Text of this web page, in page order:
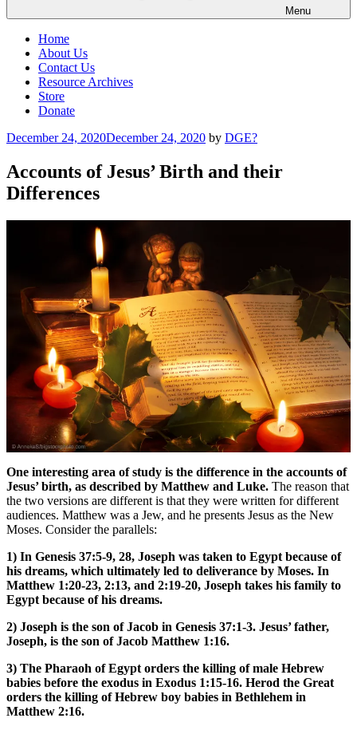
Menu
Home
About Us
Contact Us
Resource Archives
Store
Donate
Posted
December 24, 2020December 24, 2020 by DGE?
Accounts of Jesus’ Birth and their
Differences
One interesting area of study is the difference in the accounts of
Jesus’ birth, as described by Matthew and Luke. The reason that
the two versions are different is that they were written for different
audiences. Matthew was a Jew, and he presents Jesus as the New
Moses. Consider the parallels:
1) In Genesis 37:5-9, 28, Joseph was taken to Egypt because of
his dreams, which ultimately led to deliverance by Moses. In
Matthew 1:20-23, 2:13, and 2:19-20, Joseph takes his family to
Egypt because of his dreams.
2) Joseph is the son of Jacob in Genesis 37:1-3. Jesus’ father,
Joseph, is the son of Jacob Matthew 1:16.
3) The Pharaoh of Egypt orders the killing of male Hebrew
babies before the exodus in Exodus 1:15-16. Herod the Great
orders the killing of Hebrew boy babies in Bethlehem in
Matthew 2:16.